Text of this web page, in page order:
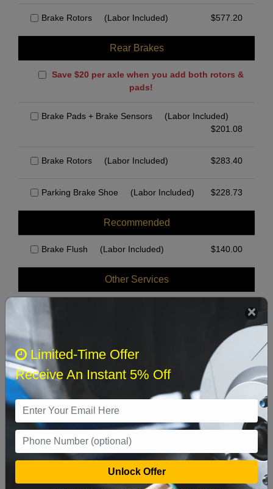
Brake Rotors (Labor Included) $577.20
Rear Brakes
Save $20 per axle when you add both rotors &
pads!
Brake Pads + Brake Sensors
(Labor Included)
$201.08
Brake Rotors (Labor Included) $283.40
Parking Brake Shoe (Labor Included) $228.73
Recommended
Brake Flush (Labor Included) $140.00
Other Services
Select when you can drop off your car
August 2026
‹ ›
Sun Mon Tue Wed Thu Fri Sat
1
Limited-Time Offer
Receive An Instant 5% Off
Unlock Offer